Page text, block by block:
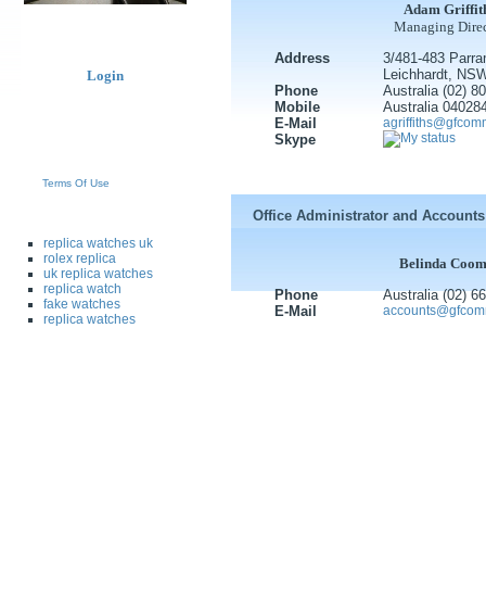
Login
Adam
Managing
Address
Phone
Mobile
E-Mail
Skype
3/481-483
Leichhardt,
Australia (02)
Australia
Office Administrator and Accounts
Belinda
Phone
E-Mail
Australia (02)
Terms Of Use
replica watches uk
rolex replica
uk replica watches
replica watch
fake watches
replica watches